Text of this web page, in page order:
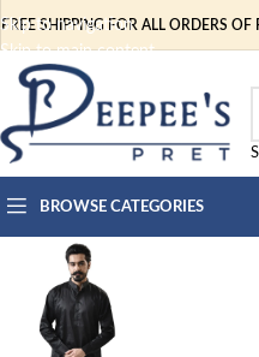
Skip to navigation
Skip to main content
FREE SHIPPING FOR ALL ORDERS OF
BROWSE CATEGORIES